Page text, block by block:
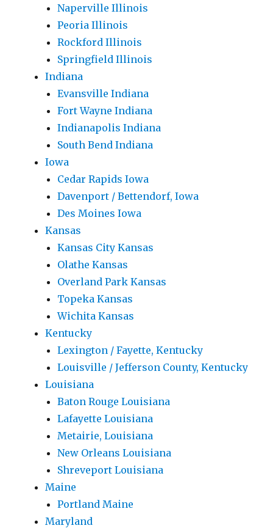
Naperville Illinois
Peoria Illinois
Rockford Illinois
Springfield Illinois
Indiana
Evansville Indiana
Fort Wayne Indiana
Indianapolis Indiana
South Bend Indiana
Iowa
Cedar Rapids Iowa
Davenport / Bettendorf, Iowa
Des Moines Iowa
Kansas
Kansas City Kansas
Olathe Kansas
Overland Park Kansas
Topeka Kansas
Wichita Kansas
Kentucky
Lexington / Fayette, Kentucky
Louisville / Jefferson County, Kentucky
Louisiana
Baton Rouge Louisiana
Lafayette Louisiana
Metairie, Louisiana
New Orleans Louisiana
Shreveport Louisiana
Maine
Portland Maine
Maryland